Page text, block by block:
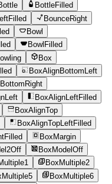
BottleFilled
BounceRight
Bowl
BowlFilled
Box
BoxAlignBottomLeft
BoxAlignLeftFilled
BoxAlignTop
BoxAlignTopLeftFilled
BoxMargin
BoxModelOff
BoxMultiple2
BoxMultiple6